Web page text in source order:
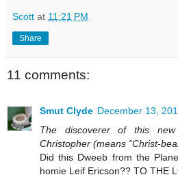
Scott at 11:21 PM
Share
11 comments:
Smut Clyde December 13,
The discoverer of this
Christopher (means “Christ-
Did this Dweeb from the
homie Leif Ericson?? TO THE